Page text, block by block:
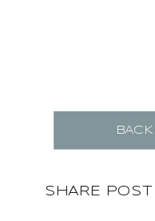
SHARE POST